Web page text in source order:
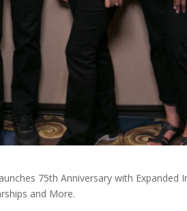
75th Anniversary with
and More.